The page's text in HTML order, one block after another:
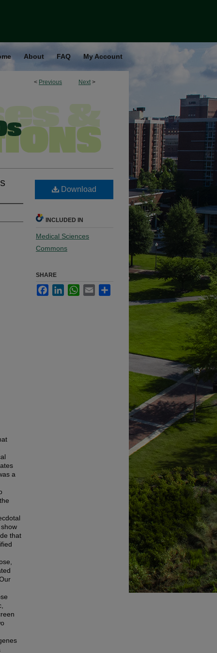
About FAQ My Account
< Previous Next >
a
that
Download
INCLUDED IN
Medical Sciences
Commons
SHARE
FacebookLinkedInWhatsApp
Email